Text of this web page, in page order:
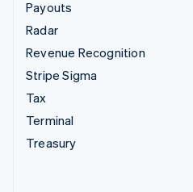
Payouts
Radar
Revenue Recognition
Stripe Sigma
Tax
Terminal
Treasury